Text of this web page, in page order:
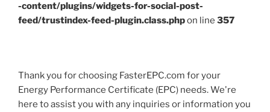
-content/plugins/widgets-for-social-post-
feed/trustindex-feed-plugin.class.phpon line 357
Thank you for choosing FasterEPC.com for your
Energy Performance Certificate (EPC) needs. We're
here to assist you with any inquiries or information you